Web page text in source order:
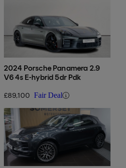
2024 Porsche Panamera 2.9
V6 4s E-hybrid 5dr Pdk
£89,100 Fair Deal